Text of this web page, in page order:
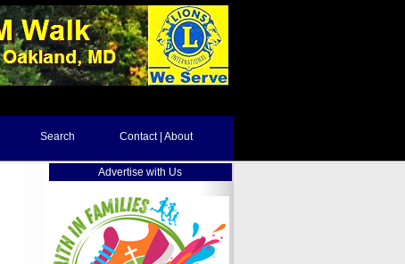
Search Contact | About
Advertise with Us